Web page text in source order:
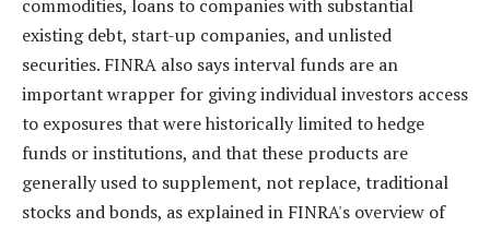
commodities, loans to companies with substantial
existing debt, start-up companies, and unlisted
securities. FINRA also says interval funds are an
important wrapper for giving individual investors access
to exposures that were historically limited to hedge
funds or institutions, and that these products are
generally used to supplement, not replace, traditional
stocks and bonds, as explained in FINRA's overview of